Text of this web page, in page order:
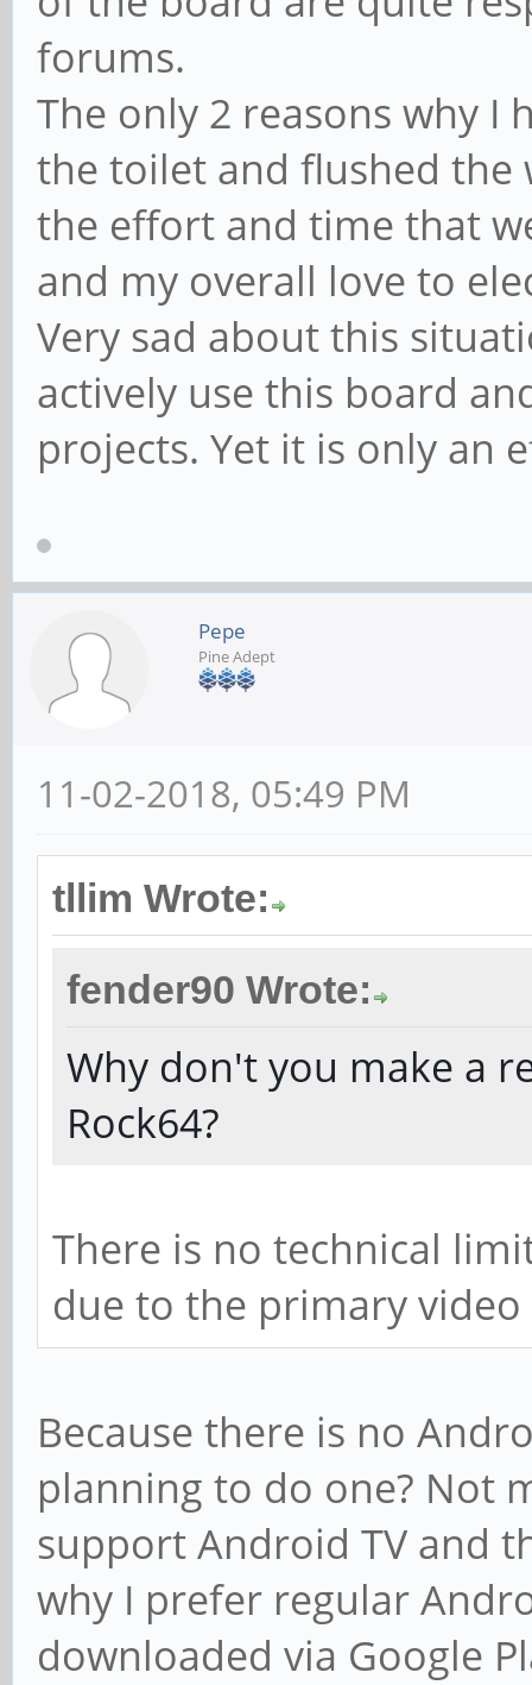
forums.
The only 2 reasons why
the toilet and flushed the
the effort and time that
and my overall love to
Very sad about this
actively use this board
projects. Yet it is only an
Pepe
Pine Adept
11-02-2018, 05:49 PM
tllim Wrote:
fender90 Wrote:
Why don't you make a
Rock64?
There is no technical
due to the primary
Because there is no
planning to do one? Not
support Android TV and
why I prefer regular
downloaded via Google